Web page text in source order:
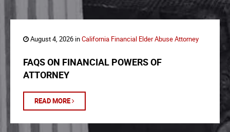
August 4, 2026 inCalifornia Financial Elder Abuse Attorney
FAQS ON FINANCIAL POWERS OF
ATTORNEY
READ MORE